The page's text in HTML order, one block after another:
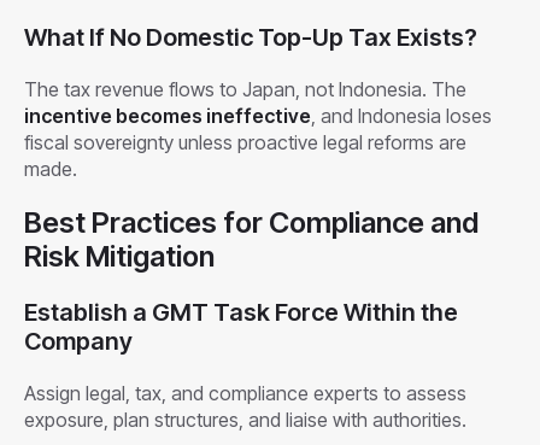
What If No Domestic Top-Up Tax Exists?
The tax revenue flows to Japan, not Indonesia. The
incentive becomes ineffective, and Indonesia loses
fiscal sovereignty unless proactive legal reforms are
made.
Best Practices for Compliance and
Risk Mitigation
Establish a GMT Task Force Within the
Company
Assign legal, tax, and compliance experts to assess
exposure, plan structures, and liaise with authorities.